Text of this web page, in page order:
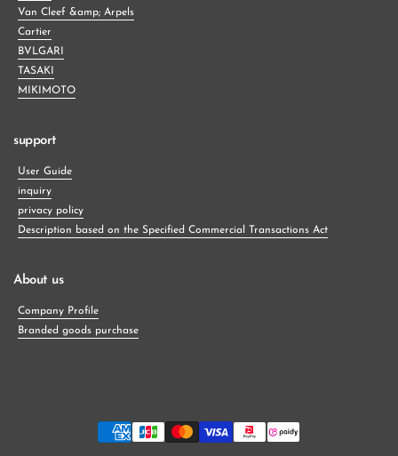
Van Cleef &amp; Arpels
Cartier
BVLGARI
TASAKI
MIKIMOTO
support
User Guide
inquiry
privacy policy
Description based on the Specified Commercial Transactions Act
About us
Company Profile
Branded goods purchase